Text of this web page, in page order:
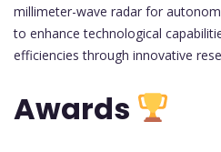
millimeter-wave radar for
to enhance technological
efficiencies through innovative
Awards